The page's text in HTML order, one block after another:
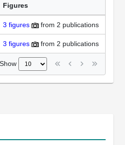
Figures
3 figures from 2 publications
3 figures from 2 publications
Show